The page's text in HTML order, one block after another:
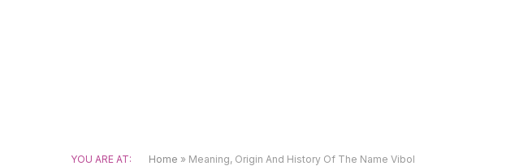
YOU ARE AT: Home » Meaning, Origin And History Of The Name Vibol